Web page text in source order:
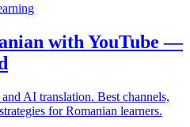
with YouTube —
AI translation. Best channels,
for Romanian learners.